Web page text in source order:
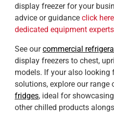
display freezer for your
advice or guidance click
dedicated equipment experts
See ourcommercial
display freezers to chest,
models. If your also looking
solutions, explore our range
fridges, ideal for
other chilled products